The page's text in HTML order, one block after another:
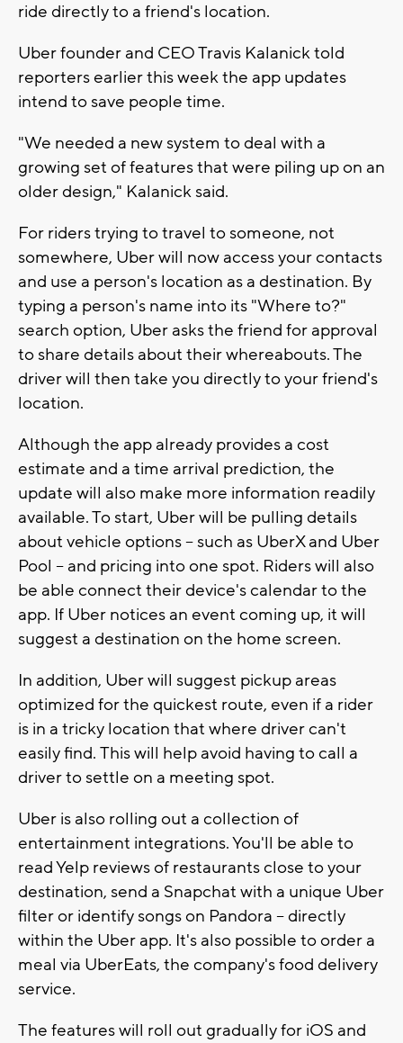
ride directly to a friend's location.
Uber founder and CEO Travis Kalanick told
reporters earlier this week the app updates
intend to save people time.
"We needed a new system to deal with a
growing set of features that were piling up on an
older design," Kalanick said.
For riders trying to travel to someone, not
somewhere, Uber will now access your contacts
and use a person's location as a destination. By
typing a person's name into its "Where to?"
search option, Uber asks the friend for approval
to share details about their whereabouts. The
driver will then take you directly to your friend's
location.
Although the app already provides a cost
estimate and a time arrival prediction, the
update will also make more information readily
available. To start, Uber will be pulling details
about vehicle options -- such as UberX and Uber
Pool -- and pricing into one spot. Riders will also
be able connect their device's calendar to the
app. If Uber notices an event coming up, it will
suggest a destination on the home screen.
In addition, Uber will suggest pickup areas
optimized for the quickest route, even if a rider
is in a tricky location that where driver can't
easily find. This will help avoid having to call a
driver to settle on a meeting spot.
Uber is also rolling out a collection of
entertainment integrations. You'll be able to
read Yelp reviews of restaurants close to your
destination, send a Snapchat with a unique Uber
filter or identify songs on Pandora -- directly
within the Uber app. It's also possible to order a
meal via UberEats, the company's food delivery
service.
The features will roll out gradually for iOS and